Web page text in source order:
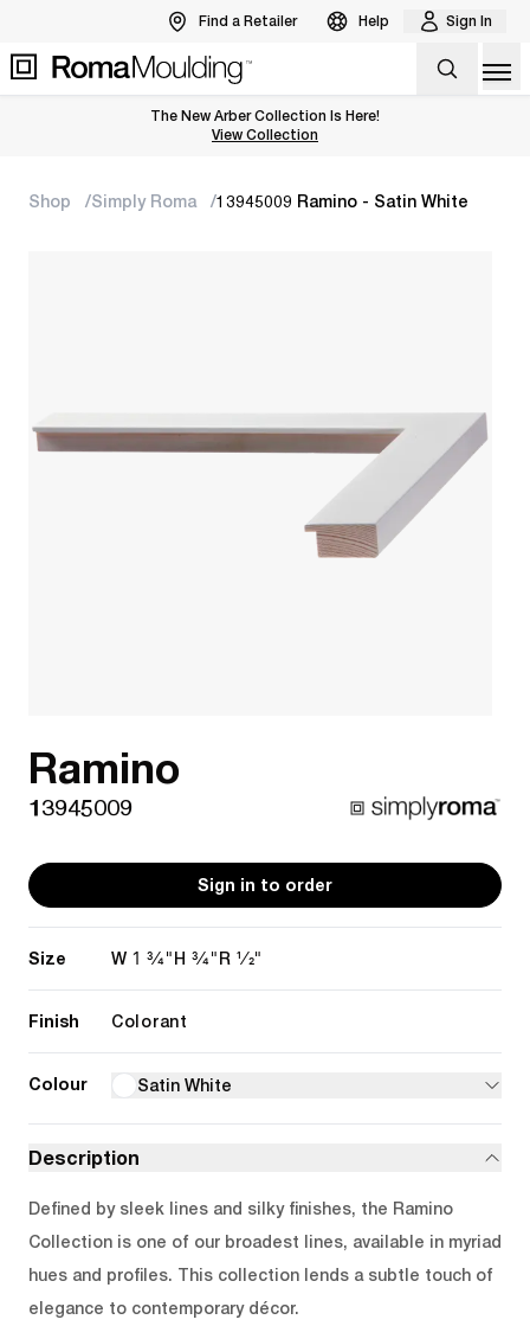
Find a Retailer Help Sign In
The New Arber Collection Is Here!
View the Arber Collection
View Collection
Shop Simply Roma 13945009 Ramino - Satin White
Ramino
13945009
Sign in to order
Size W 1 3/4" H 3/4" R 1/2"
Finish Colorant
Colour Satin White
Description
Defined by sleek lines and silky finishes, the Ramino
Collection is one of our broadest lines, available in myriad
hues and profiles. This collection lends a subtle touch of
elegance to contemporary décor.